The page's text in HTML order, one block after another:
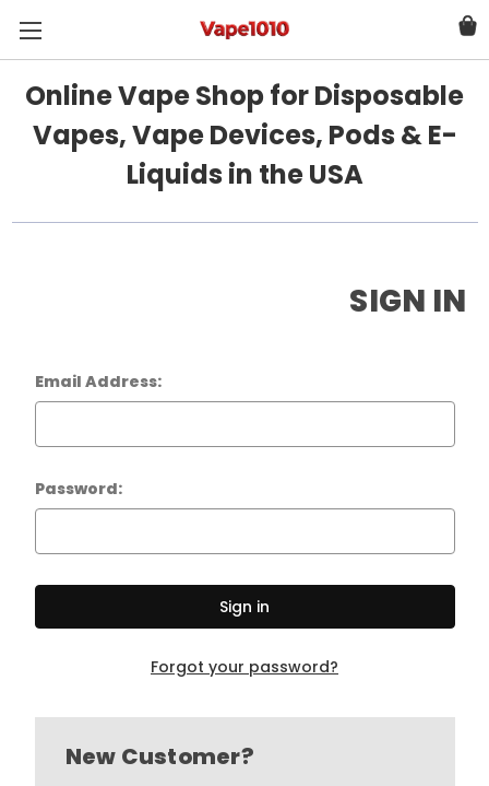
Online Vape Shop for Disposable
Vapes, Vape Devices, Pods & E-
Liquids in the USA
SIGN IN
Email Address:
Password:
Forgot your password?
New Customer?